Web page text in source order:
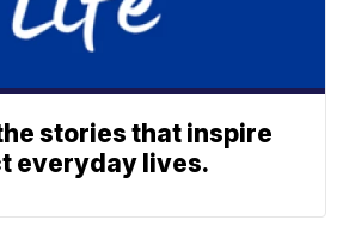
stories that inspire
everyday lives.